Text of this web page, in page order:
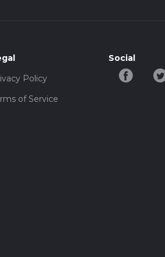
Policy
of Service
Social